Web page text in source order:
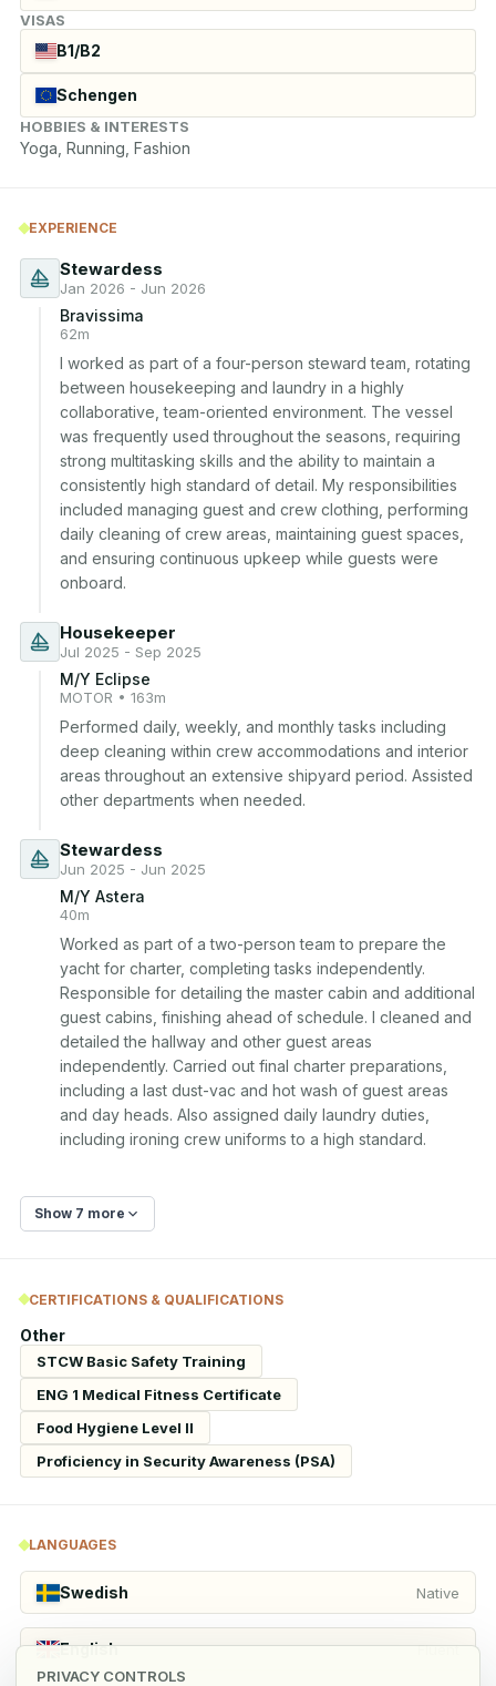
PRIVACY CONTROLS
VISAS
B1/B2
Schengen
HOBBIES & INTERESTS
Yoga, Running, Fashion
EXPERIENCE
Stewardess
Jan 2026 - Jun 2026
Bravissima
62m
I worked as part of a four-person steward team, rotating
between housekeeping and laundry in a highly
collaborative, team-oriented environment. The vessel
was frequently used throughout the seasons, requiring
strong multitasking skills and the ability to maintain a
consistently high standard of detail. My responsibilities
included managing guest and crew clothing, performing
daily cleaning of crew areas, maintaining guest spaces,
and ensuring continuous upkeep while guests were
onboard.
Housekeeper
Jul 2025 - Sep 2025
M/Y Eclipse
MOTOR • 163m
Performed daily, weekly, and monthly tasks including
deep cleaning within crew accommodations and interior
areas throughout an extensive shipyard period. Assisted
other departments when needed.
Stewardess
Jun 2025 - Jun 2025
M/Y Astera
40m
Worked as part of a two-person team to prepare the
yacht for charter, completing tasks independently.
Responsible for detailing the master cabin and additional
guest cabins, finishing ahead of schedule. I cleaned and
detailed the hallway and other guest areas
independently. Carried out final charter preparations,
including a last dust-vac and hot wash of guest areas
and day heads. Also assigned daily laundry duties,
including ironing crew uniforms to a high standard.
Show 7 more
CERTIFICATIONS & QUALIFICATIONS
Other
STCW Basic Safety Training
ENG 1 Medical Fitness Certificate
Food Hygiene Level II
Proficiency in Security Awareness (PSA)
LANGUAGES
Swedish Native
English Fluent